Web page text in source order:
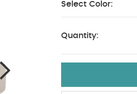
Select Color:
Quantity: